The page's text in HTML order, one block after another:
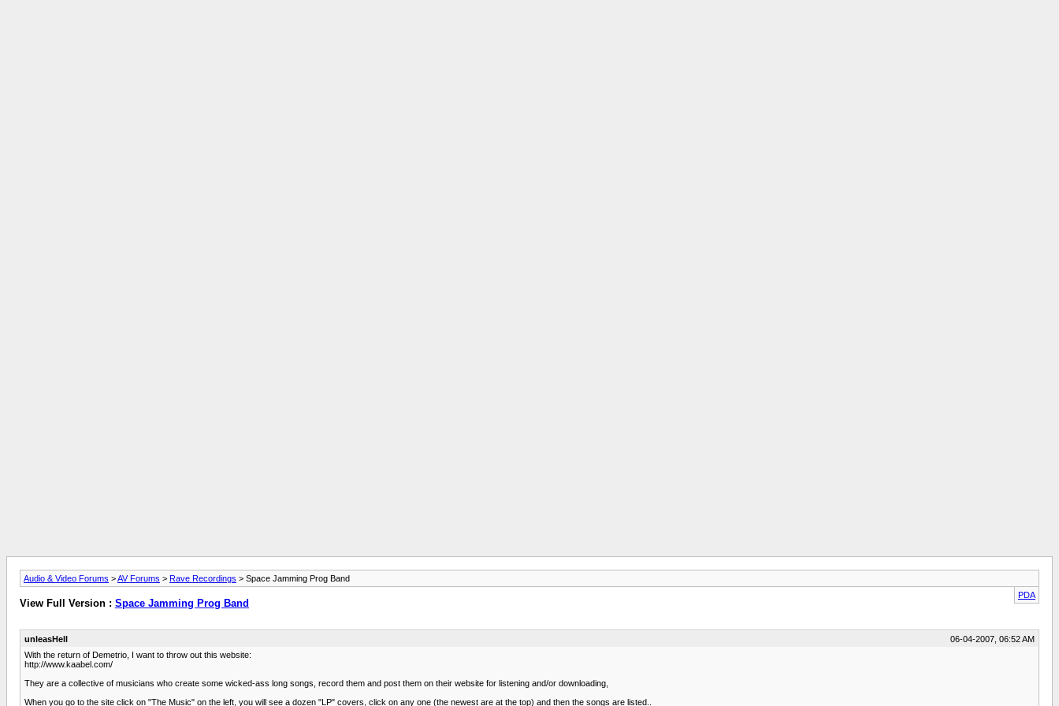
Audio & Video Forums >AV Forums > Rave Recordings > Space Jamming Prog Band
PDA
View Full Version : Space Jamming Prog Band
unleasHell
06-04-2007, 06:52 AM
With the return of Demetrio, I want to throw out this website:
http://www.kaabel.com/
They are a collective of musicians who create some wicked-ass long songs, record them and post them on their website for listening and/or downloading,
When you go to the site click on "The Music" on the left, you will see a dozen "LP" covers, click on any one (the newest are at the top) and then the songs are listed..